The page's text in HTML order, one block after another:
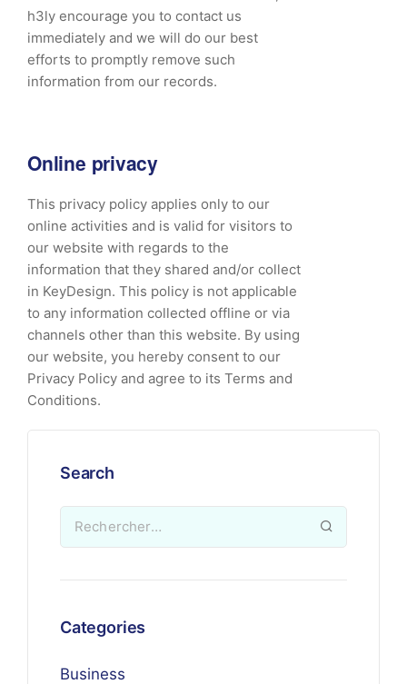
h3ly encourage you to contact us
immediately and we will do our best
efforts to promptly remove such
information from our records.
Online privacy
This privacy policy applies only to our
online activities and is valid for visitors to
our website with regards to the
information that they shared and/or collect
in KeyDesign. This policy is not applicable
to any information collected offline or via
channels other than this website. By using
our website, you hereby consent to our
Privacy Policy and agree to its Terms and
Conditions.
Search
Categories
Business